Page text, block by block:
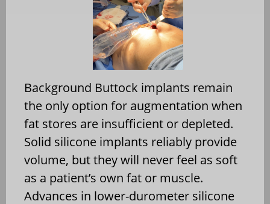
Background Buttock implants remain
the only option for augmentation when
fat stores are insufficient or depleted.
Solid silicone implants reliably provide
volume, but they will never feel as soft
as a patient’s own fat or muscle.
Advances in lower-durometer silicone